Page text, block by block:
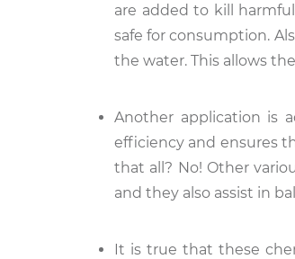
are added to kill
safe for consumption.
the water. This allows
Another application is
efficiency and ensures
that all? No! Other
and they also assist in
It is true that these